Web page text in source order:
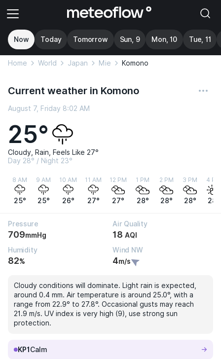
Now Today Tomorrow Sun, 9 Mon, 10 Tue, 11
Home World Japan Mie Komono
Current weather in Komono
August 7, Friday 8:02 AM
25°
Cloudy, Rain, Feels Like 27°
Day 28° / Night 23°
8 AM
25°
9 AM
25°
10 AM
26°
11 AM
27°
12 PM
27°
1 PM
28°
2 PM
28°
3 PM
28°
4 PM
28°
Pressure
709mmHg
Air Quality
18 AQI
Humidity
82%
Wind NW
4m/s
Cloudy conditions will dominate. Light rain is expected,
around 0.4 mm. Air temperature is around 25.0°, with a
range from 22.9° to 27.8°. Occasional gusts may reach
21.9 m/s. UV index is very high (9), use strong sun
protection.
KP1 Calm